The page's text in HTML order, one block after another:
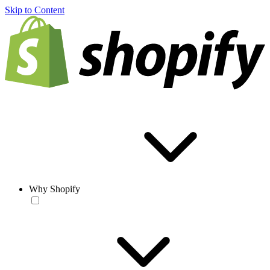
Skip to Content
Why Shopify